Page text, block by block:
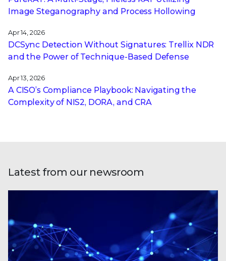
Image Steganography and Process Hollowing
Apr 14, 2026
DCSync Detection Without Signatures: Trellix NDR
and the Power of Technique-Based Defense
Apr 13, 2026
A CISO’s Compliance Playbook: Navigating the
Complexity of NIS2, DORA, and CRA
Latest from our newsroom